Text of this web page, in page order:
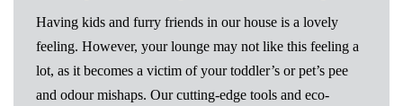
Having kids and furry friends in our house is a lovely
feeling. However, your lounge may not like this feeling a
lot, as it becomes a victim of your toddler’s or pet’s pee
and odour mishaps. Our cutting-edge tools and eco-